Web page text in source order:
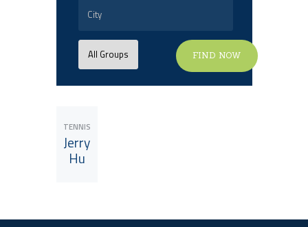
DONATE
CONTACTS
JOIN US
FIND NOW
TENNIS
Jerry
Hu